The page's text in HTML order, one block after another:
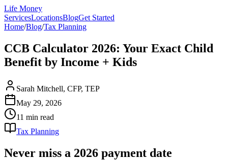
Life Money
ServicesLocationsBlogGet Started
Home/Blog/Tax Planning
CCB Calculator 2026: Your Exact Child
Benefit by Income + Kids
Sarah Mitchell, CFP, TEP
May 29, 2026
11 min read
Tax Planning
Never miss a 2026 payment date